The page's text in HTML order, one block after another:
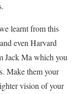
learnt from this
even Harvard
Jack Ma which you
Make them your
vision of your